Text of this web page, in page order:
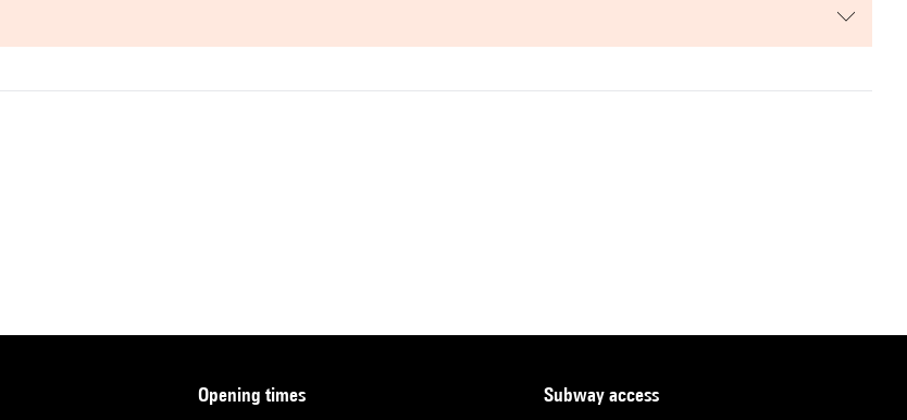
opening times subway access